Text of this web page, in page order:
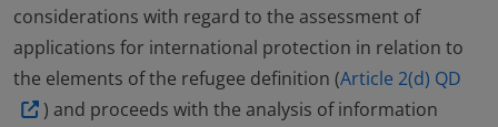
considerations with regard to the assessment of
applications for international protection in relation to
the elements of the refugee definition (Article 2(d) QD
) and proceeds with the analysis of information